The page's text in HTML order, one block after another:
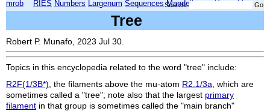
mrob RIES Numbers Largenum Sequences Mandelbrot
Search:
Tree
Robert P. Munafo, 2023 Jul 30.
Topics in this encyclopedia related to the word "tree" include:
R2F(1/3B*) , the filaments above the mu-atom R2.1/3a , which are
sometimes called a "tree"; note also that the largest primary
filament in that group is sometimes called the "main branch"